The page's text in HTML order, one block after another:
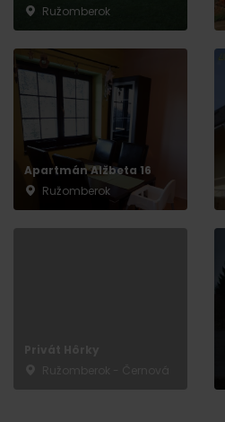
Ružomberok
Apartmán Alžbeta 16
Ružomberok